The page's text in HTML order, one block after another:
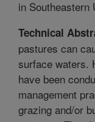
in Southeastern
Technical
pastures can
surface waters.
have been
management
grazing and/or